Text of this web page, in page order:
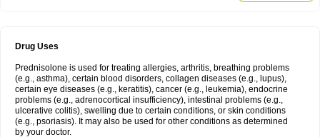
Drug Uses
Prednisolone is used for treating allergies, arthritis, breathing problems
(e.g., asthma), certain blood disorders, collagen diseases (e.g., lupus),
certain eye diseases (e.g., keratitis), cancer (e.g., leukemia), endocrine
problems (e.g., adrenocortical insufficiency), intestinal problems (e.g.,
ulcerative colitis), swelling due to certain conditions, or skin conditions
(e.g., psoriasis). It may also be used for other conditions as determined
by your doctor.